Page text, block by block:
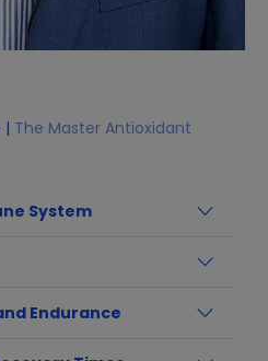
| The Master Antioxidant
System
Endurance